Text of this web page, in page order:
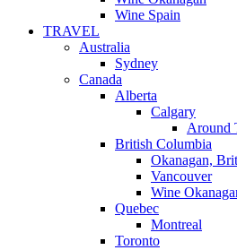
Wine Spain
TRAVEL
Australia
Sydney
Canada
Alberta
Calgary
Around
British Columbia
Okanagan,
Vancouver
Wine
Quebec
Montreal
Toronto